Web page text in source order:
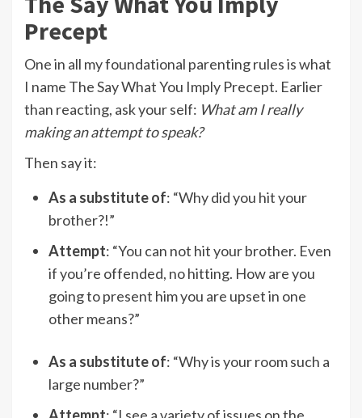
Precept
One in all my foundational parenting rules is what
I name The Say What You Imply Precept. Earlier
than reacting, ask your self: What am I really
making an attempt to speak?
Then say it:
As a substitute of: “Why did you hit your
brother?!”
Attempt: “You can not hit your brother. Even
if you’re offended, no hitting. How are you
going to present him you are upset in one
other means?”
As a substitute of: “Why is your room such a
large number?”